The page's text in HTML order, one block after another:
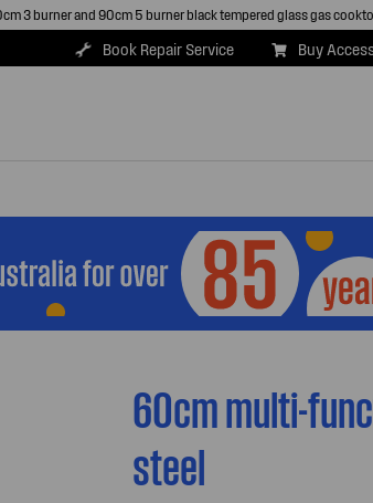
3 burner and 90cm 5 burner black tempered glass gas
Book Repair Service Buy
60cm multi-
steel